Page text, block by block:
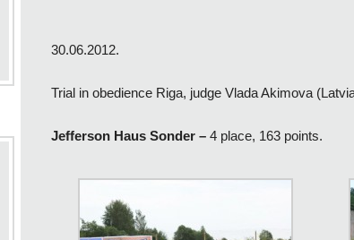
30.06.2012.
Trial in obedience Riga, judge Vlada Akimova
Jefferson Haus Sonder – 4 place, 163 points.